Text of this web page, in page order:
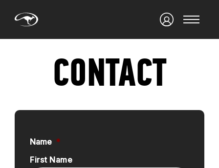
CONTACT
Name *
First Name